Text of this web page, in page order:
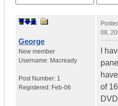
George
New member
Username: Macready
Post Number: 1
Registered: Feb-06
08,
I
of